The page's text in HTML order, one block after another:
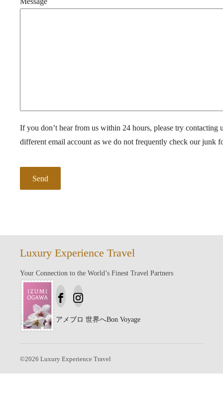
If you don’t hear from us within 24 hours, please try contacting
different email account as we do not frequently check our junk
Luxury Experience Travel
Your Connection to the World’s Finest Travel Partners
アメブロ 世界へBon Voyage
©2026 Luxury Experience Travel